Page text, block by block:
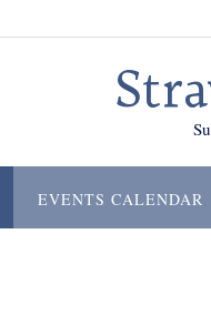
EVENTS CALENDAR